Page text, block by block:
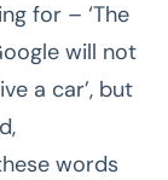
for – ‘The
will not
a car’, but
words